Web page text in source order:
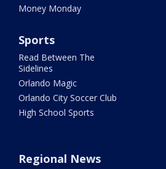
Money Monday
Sports
Read Between The
Sidelines
Orlando Magic
Orlando City Soccer Club
High School Sports
Regional News